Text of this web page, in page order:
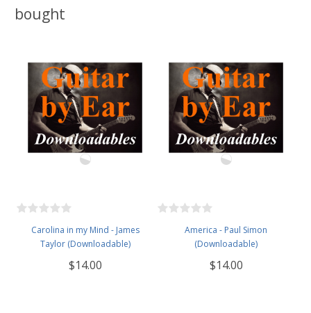
bought
Carolina in my Mind - James
Taylor (Downloadable)
$14.00
America - Paul Simon
(Downloadable)
$14.00